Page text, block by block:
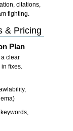
citations,
fighting.
& Pricing
Plan
a clear
fixes.